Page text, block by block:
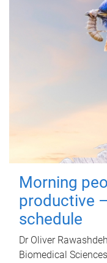
Morning
productive
schedule
Dr Oliver
Biomedical